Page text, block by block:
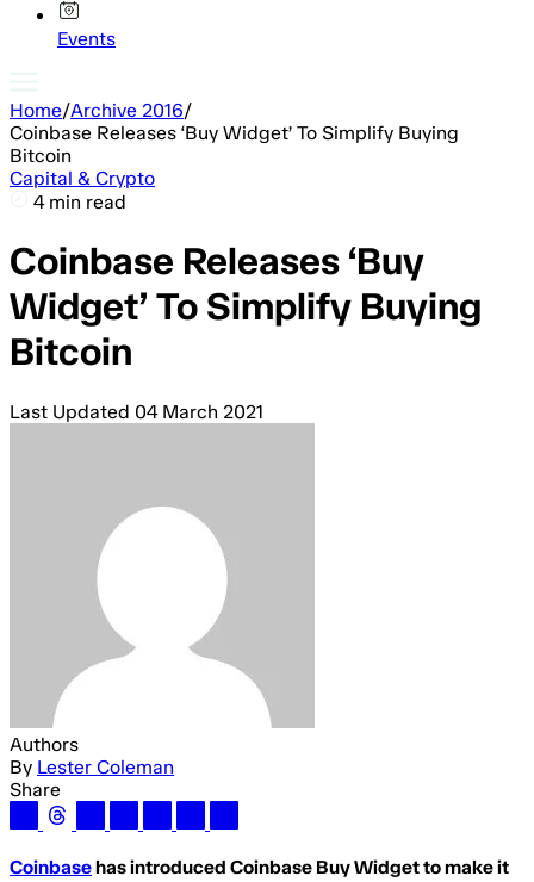
Events
Home/Archive 2016/
Coinbase Releases ‘Buy Widget’ To Simplify Buying
Bitcoin
Capital & Crypto
4 min read
Coinbase Releases ‘Buy
Widget’ To Simplify Buying
Bitcoin
Last Updated 04 March 2021
Authors
By Lester Coleman
Share
Coinbasehas introduced Coinbase Buy Widget to make it